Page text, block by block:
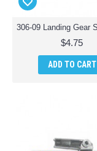
$4.75
ADD TO CART